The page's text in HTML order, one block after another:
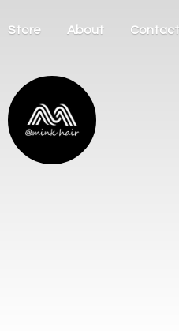
Store About